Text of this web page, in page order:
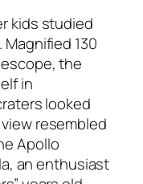
kids studied
130
the
in
looked
resembled
Apollo
an enthusiast